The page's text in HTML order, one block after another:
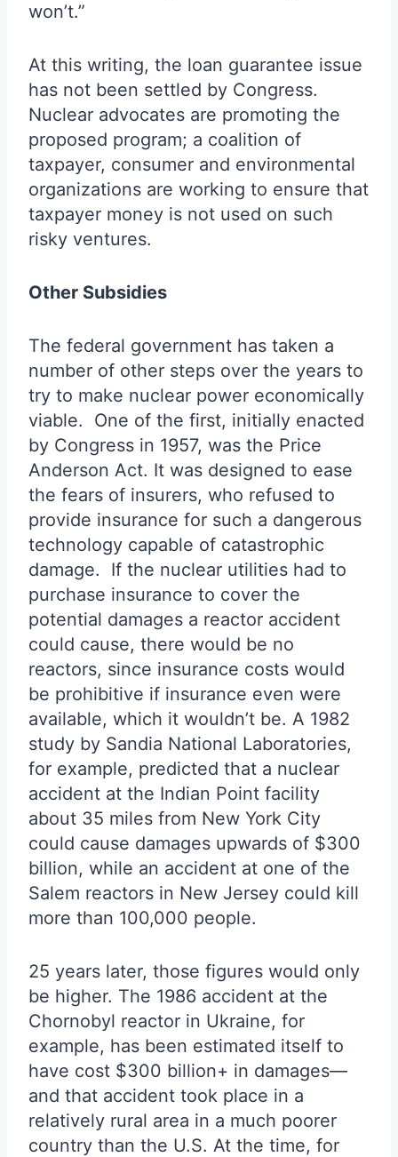
won’t.”
At this writing, the loan guarantee issue
has not been settled by Congress.
Nuclear advocates are promoting the
proposed program; a coalition of
taxpayer, consumer and environmental
organizations are working to ensure that
taxpayer money is not used on such
risky ventures.
Other Subsidies
The federal government has taken a
number of other steps over the years to
try to make nuclear power economically
viable. One of the first, initially enacted
by Congress in 1957, was the Price
Anderson Act. It was designed to ease
the fears of insurers, who refused to
provide insurance for such a dangerous
technology capable of catastrophic
damage. If the nuclear utilities had to
purchase insurance to cover the
potential damages a reactor accident
could cause, there would be no
reactors, since insurance costs would
be prohibitive if insurance even were
available, which it wouldn’t be. A 1982
study by Sandia National Laboratories,
for example, predicted that a nuclear
accident at the Indian Point facility
about 35 miles from New York City
could cause damages upwards of $300
billion, while an accident at one of the
Salem reactors in New Jersey could kill
more than 100,000 people.
25 years later, those figures would only
be higher. The 1986 accident at the
Chornobyl reactor in Ukraine, for
example, has been estimated itself to
have cost $300 billion+ in damages—
and that accident took place in a
relatively rural area in a much poorer
country than the U.S. At the time, for